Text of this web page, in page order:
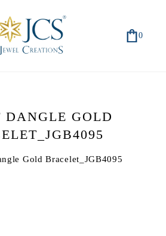
0
DANGLE GOLD
Gold Bracelet_JGB4095